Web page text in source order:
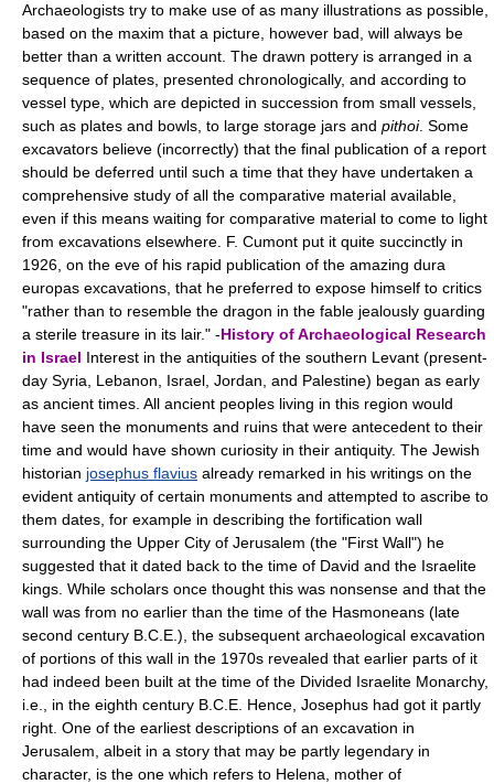
Archaeologists try to make use of as many illustrations as possible,
based on the maxim that a picture, however bad, will always be
better than a written account. The drawn pottery is arranged in a
sequence of plates, presented chronologically, and according to
vessel type, which are depicted in succession from small vessels,
such as plates and bowls, to large storage jars and pithoi. Some
excavators believe (incorrectly) that the final publication of a report
should be deferred until such a time that they have undertaken a
comprehensive study of all the comparative material available,
even if this means waiting for comparative material to come to light
from excavations elsewhere. F. Cumont put it quite succinctly in
1926, on the eve of his rapid publication of the amazing dura
europas excavations, that he preferred to expose himself to critics
"rather than to resemble the dragon in the fable jealously guarding
a sterile treasure in its lair." -History of Archaeological Research
in Israel Interest in the antiquities of the southern Levant (present-
day Syria, Lebanon, Israel, Jordan, and Palestine) began as early
as ancient times. All ancient peoples living in this region would
have seen the monuments and ruins that were antecedent to their
time and would have shown curiosity in their antiquity. The Jewish
historian josephus flavius already remarked in his writings on the
evident antiquity of certain monuments and attempted to ascribe to
them dates, for example in describing the fortification wall
surrounding the Upper City of Jerusalem (the "First Wall") he
suggested that it dated back to the time of David and the Israelite
kings. While scholars once thought this was nonsense and that the
wall was from no earlier than the time of the Hasmoneans (late
second century B.C.E.), the subsequent archaeological excavation
of portions of this wall in the 1970s revealed that earlier parts of it
had indeed been built at the time of the Divided Israelite Monarchy,
i.e., in the eighth century B.C.E. Hence, Josephus had got it partly
right. One of the earliest descriptions of an excavation in
Jerusalem, albeit in a story that may be partly legendary in
character, is the one which refers to Helena, mother of